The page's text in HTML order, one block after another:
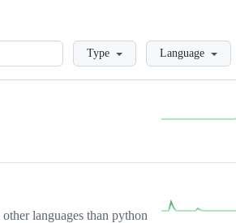
LoadingType Language
languages than python